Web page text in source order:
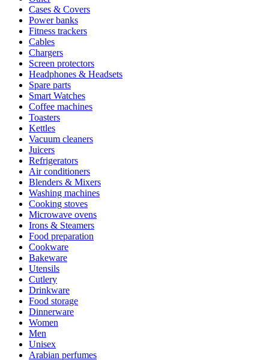
Cases & Covers
Power banks
Fitness trackers
Cables
Chargers
Screen protectors
Headphones & Headsets
Spare parts
Smart Watches
Coffee machines
Toasters
Kettles
Vacuum cleaners
Juicers
Refrigerators
Air conditioners
Blenders & Mixers
Washing machines
Cooking stoves
Microwave ovens
Irons & Steamers
Food preparation
Cookware
Bakeware
Utensils
Cutlery
Drinkware
Food storage
Dinnerware
Women
Men
Unisex
Arabian perfumes